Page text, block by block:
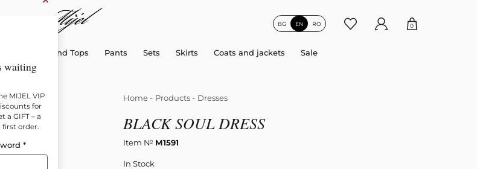
EN
BG RO 0
Shirts and Tops Pants Sets Skirts Coats and jackets Sale
Home- Products- Dresses
BLACK SOUL DRESS
Item № М1591
In Stock
waiting
MIJEL VIP
for
a GIFT – a
first order.
*